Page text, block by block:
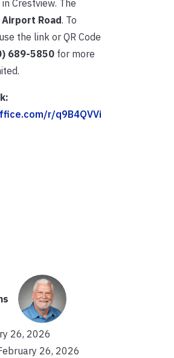
Crestview. The
Road. To
the link or QR Code
689-5850 for more
r/q9B4QVVi
26, 2026
26, 2026